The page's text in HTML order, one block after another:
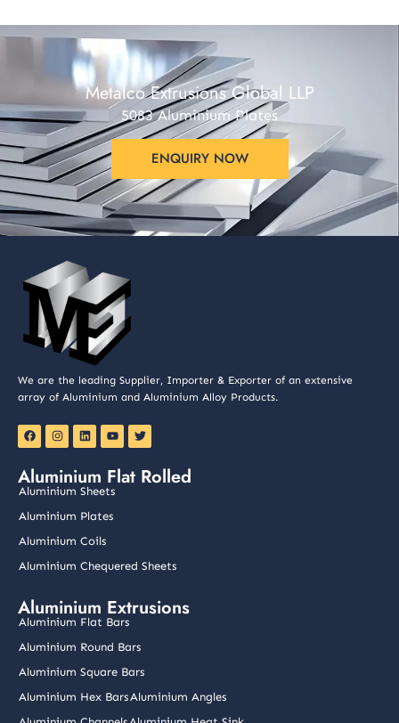
Metalco Extrusions Global LLP
5083 Aluminium Plates
ENQUIRY NOW
We are the leading Supplier, Importer & Exporter of an extensive
array of Aluminium and Aluminium Alloy Products.
F
a
b
o
o
k
I
n
a
g
r
a
m
L
i
e
d
i
n
Y
o
u
b
e
T
w
Aluminium Flat Rolled
Aluminium Sheets
Aluminium Plates
Aluminium Coils
Aluminium Chequered Sheets
Aluminium Extrusions
Aluminium Flat Bars
Aluminium Round Bars
Aluminium Square Bars
Aluminium Hex BarsAluminium Angles